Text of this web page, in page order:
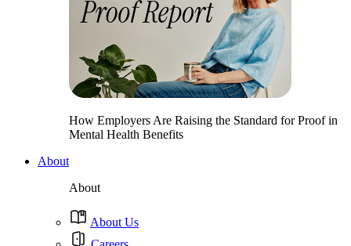
How Employers Are Raising the Standard for Proof in
Mental Health Benefits
About
About
About Us